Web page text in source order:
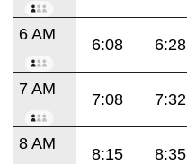
6 AM
6:08 6:28
7 AM
7:08 7:32
8 AM
8:15 8:35